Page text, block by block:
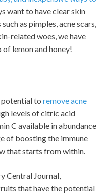
want to have clear skin
as pimples, acne scars,
related woes, we have
lemon and honey!
potential to remove acne
levels of citric acid
C available in abundance
of boosting the immune
that starts from within.
Central Journal,
that have the potential